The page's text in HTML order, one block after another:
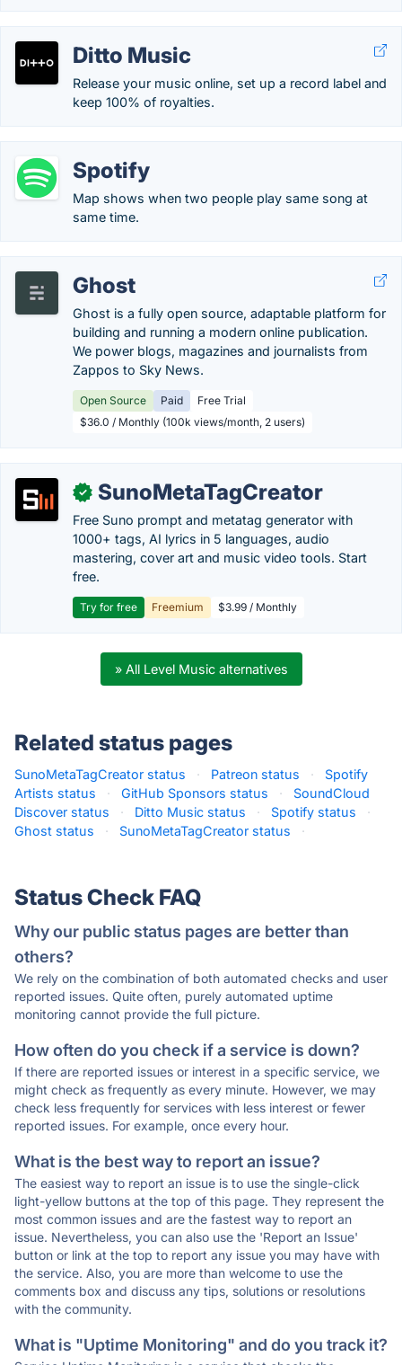
Ditto Music
Release your music online, set up a record label and
keep 100% of royalties.
Spotify
Map shows when two people play same song at
same time.
Ghost
Ghost is a fully open source, adaptable platform for
building and running a modern online publication.
We power blogs, magazines and journalists from
Zappos to Sky News.
Open Source Paid
Free Trial
$36.0 / Monthly (100k views/month, 2 users)
✓ SunoMetaTagCreator
Free Suno prompt and metatag generator with
1000+ tags, AI lyrics in 5 languages, audio
mastering, cover art and music video tools. Start
free.
Try for free Freemium $3.99 / Monthly
» All Level Music alternatives
Related status pages
SunoMetaTagCreator status · Patreon status ·
Spotify
Artists status
· GitHub Sponsors status ·
SoundCloud
Discover status
· Ditto Music status · Spotify status
·
Ghost status
· SunoMetaTagCreator status ·
Status Check FAQ
Why our public status pages are better than
others?
We rely on the combination of both automated checks and user
reported issues. Quite often, purely automated uptime
monitoring cannot provide the full picture.
How often do you check if a service is down?
If there are reported issues or interest in a specific service, we
might check as frequently as every minute. However, we may
check less frequently for services with less interest or fewer
reported issues. For example, once every hour.
What is the best way to report an issue?
The easiest way to report an issue is to use the single-click
light-yellow buttons at the top of this page. They represent the
most common issues and are the fastest way to report an
issue. Nevertheless, you can also use the 'Report an Issue'
button or link at the top to report any issue you may have with
the service. Also, you are more than welcome to use the
comments box and discuss any tips, solutions or resolutions
with the community.
What is "Uptime Monitoring" and do you track it?